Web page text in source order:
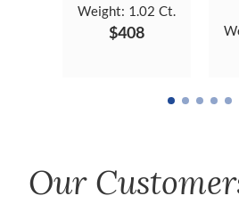
Weight: 1.02 Ct.
$408
Our